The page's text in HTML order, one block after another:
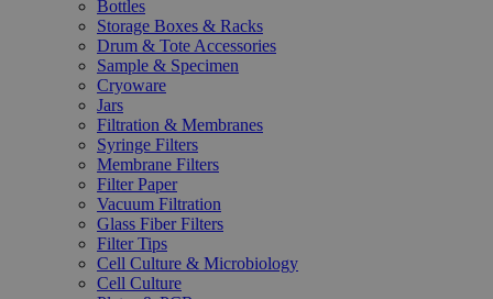
Bottles
Storage Boxes & Racks
Drum & Tote Accessories
Sample & Specimen
Cryoware
Jars
Filtration & Membranes
Syringe Filters
Membrane Filters
Filter Paper
Vacuum Filtration
Glass Fiber Filters
Filter Tips
Cell Culture & Microbiology
Cell Culture